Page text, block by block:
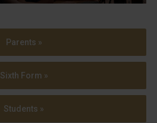
Parents »
Sixth Form »
Students »